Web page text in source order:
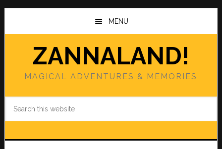
Skip
main
Skip
primary
MENU
ZANNALAND!
MAGICAL ADVENTURES & MEMORIES